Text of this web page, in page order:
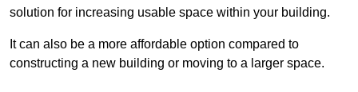
solution for increasing usable space within your building.
It can also be a more affordable option compared to
constructing a new building or moving to a larger space.